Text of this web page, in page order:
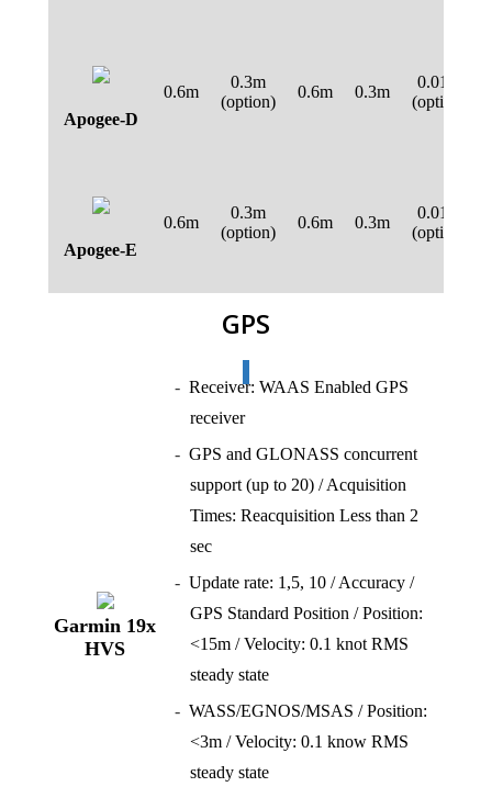
Apogee-D
0.6m
0.3m
(option)
0.6m 0.3m
0.01m
(option)
Apogee-E
0.6m
0.3m
(option)
0.6m 0.3m
0.01m
(option)
GPS
Garmin 19x
HVS
Receiver: WAAS Enabled GPS
receiver
GPS and GLONASS concurrent
support (up to 20) / Acquisition
Times: Reacquisition Less than 2
sec
Update rate: 1,5, 10 / Accuracy /
GPS Standard Position / Position:
<15m / Velocity: 0.1 knot RMS
steady state
WASS/EGNOS/MSAS / Position:
<3m / Velocity: 0.1 know RMS
steady state